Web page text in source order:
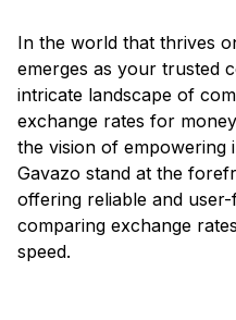
In the world that thrives
emerges as your trusted
intricate landscape of
exchange rates for
the vision of empowering
Gavazo stand at the
offering reliable and
comparing exchange
speed.